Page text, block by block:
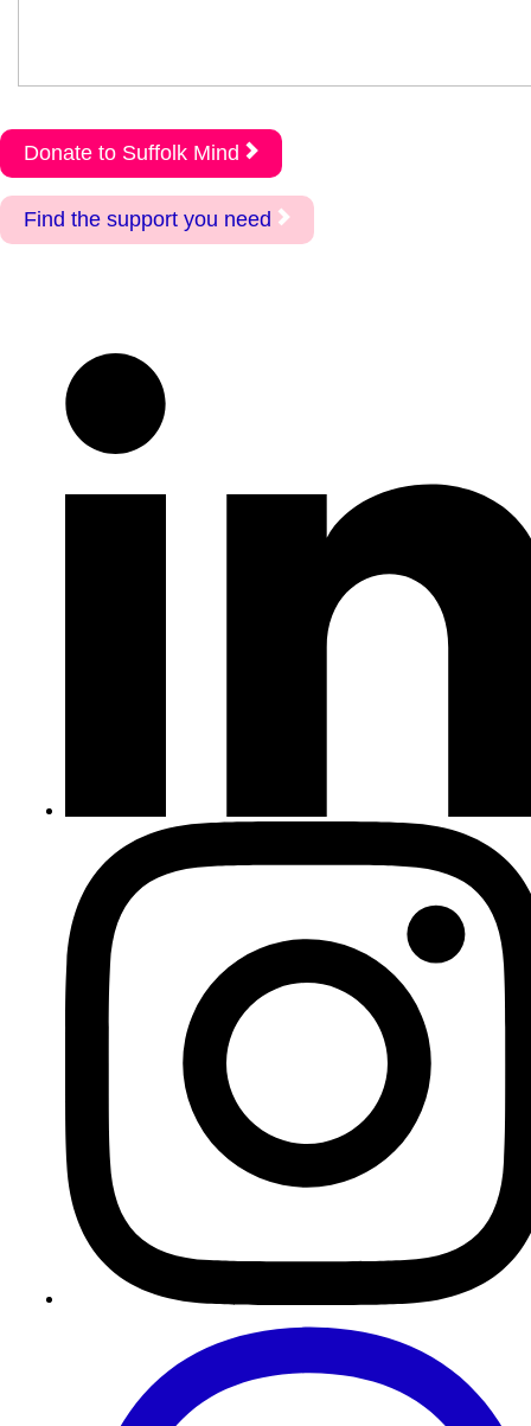
Donate to Suffolk Mind
Find the support you need